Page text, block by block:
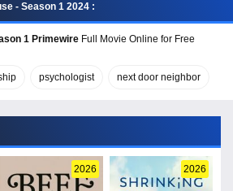
- Season 1 2024 :
1 PrimewireFull Movie Online for Free
psychologist next door neighbor
2026 2026